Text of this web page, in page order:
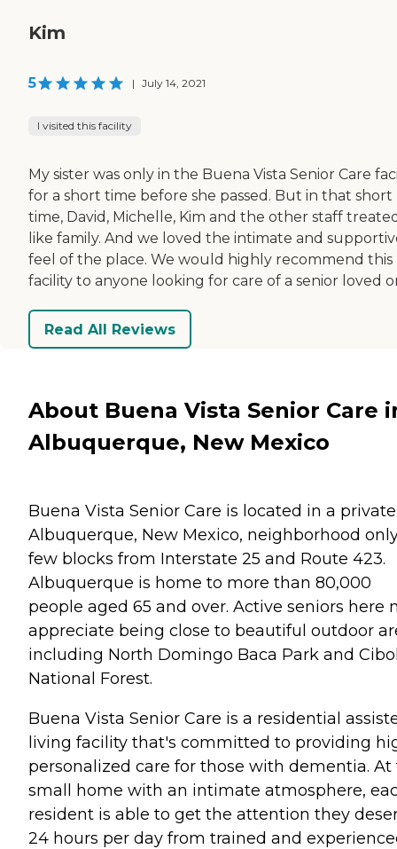
Kim
5 | July 14, 2021
I visited this facility
My sister was only in the Buena Vista Senior Care
for a short time before she passed. But in that short
time, David, Michelle, Kim and the other staff
like family. And we loved the intimate and
feel of the place. We would highly recommend this
facility to anyone looking for care of a senior loved
Read All Reviews
About Buena Vista Senior Care
Albuquerque, New Mexico
Buena Vista Senior Care is located in a private
Albuquerque, New Mexico, neighborhood
few blocks from Interstate 25 and Route 423.
Albuquerque is home to more than 80,000
people aged 65 and over. Active seniors here
appreciate being close to beautiful outdoor
including North Domingo Baca Park and
National Forest.
Buena Vista Senior Care is a residential
living facility that's committed to providing
personalized care for those with dementia. At
small home with an intimate atmosphere,
resident is able to get the attention they
24 hours per day from trained and